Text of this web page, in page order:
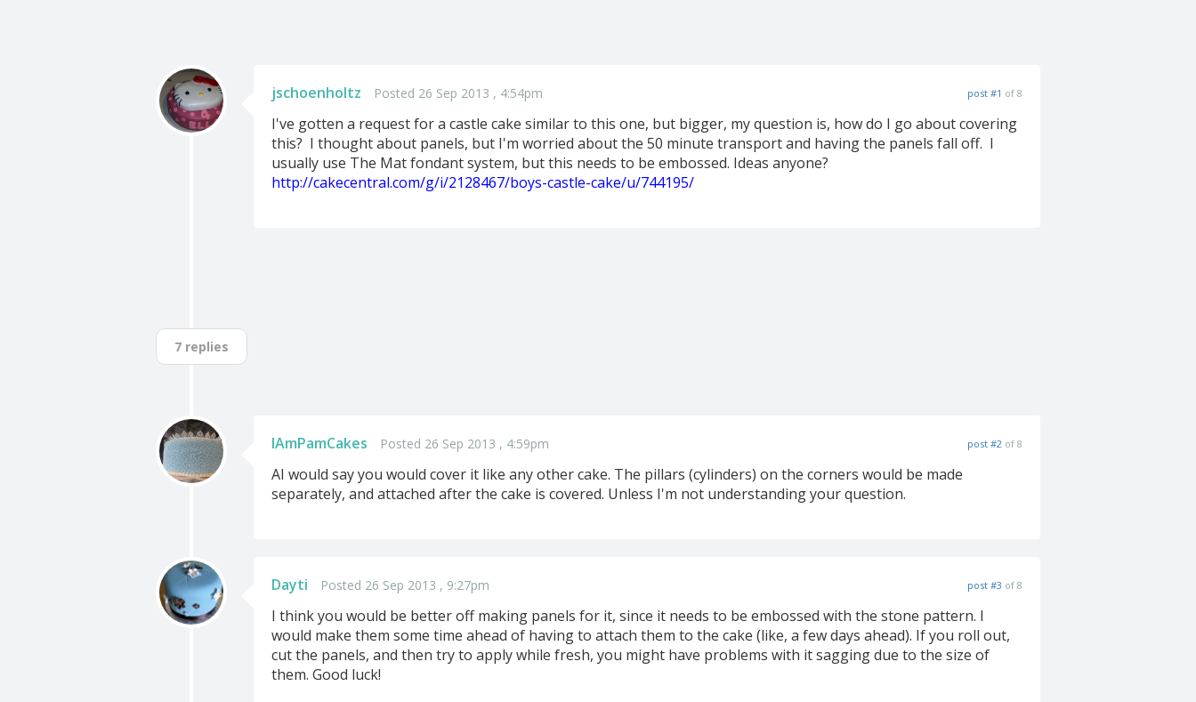
jschoenholtz Posted 26 Sep 2013 , 4:54pm post #1 of 8
I've gotten a request for a castle cake similar to this one, but bigger, my question is, how do I go about covering
this? I thought about panels, but I'm worried about the 50 minute transport and having the panels fall off. I
usually use The Mat fondant system, but this needs to be embossed. Ideas anyone?
http://cakecentral.com/g/i/2128467/boys-castle-cake/u/744195/
7 replies
IAmPamCakes Posted 26 Sep 2013 , 4:59pm post #2 of 8
AI would say you would cover it like any other cake. The pillars (cylinders) on the corners would be made
separately, and attached after the cake is covered. Unless I'm not understanding your question.
Dayti Posted 26 Sep 2013 , 9:27pm post #3 of 8
I think you would be better off making panels for it, since it needs to be embossed with the stone pattern. I
would make them some time ahead of having to attach them to the cake (like, a few days ahead). If you roll out,
cut the panels, and then try to apply while fresh, you might have problems with it sagging due to the size of
them. Good luck!